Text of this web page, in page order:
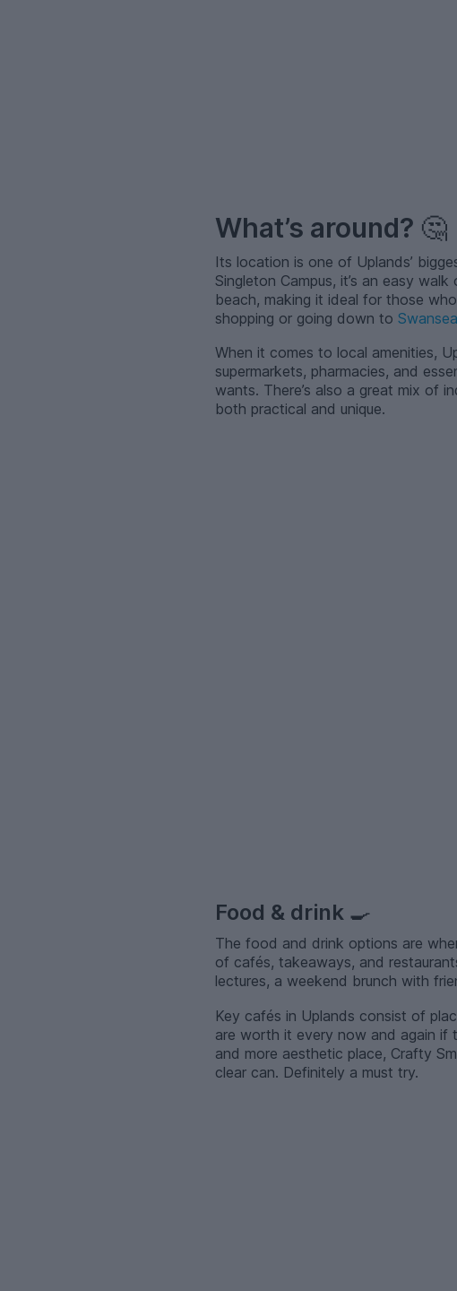
What’s around? 🤔
Its location is one of Uplands’
Singleton Campus, it’s an easy
beach, making it ideal for those
shopping or going down to Swansea
When it comes to local amenities,
supermarkets, pharmacies, and
wants. There’s also a great mix of
both practical and unique.
Food & drink 🍳
The food and drink options are
of cafés, takeaways, and
lectures, a weekend brunch with
Key cafés in Uplands consist of
are worth it every now and again if
and more aesthetic place, Crafty
clear can. Definitely a must try.